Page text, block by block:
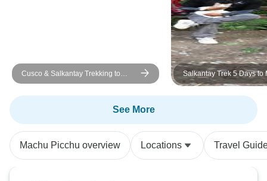
Cusco & Salkantay Trekking to
Machu Picchu
Salkantay Trek 5 Days to
Picchu with Vistadome
See More
Machu Picchu overview Locations Travel